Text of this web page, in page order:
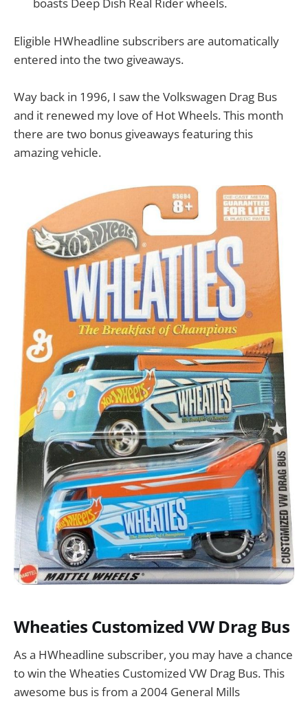
boasts Deep Dish Real Rider wheels.
Eligible HWheadline subscribers are automatically
entered into the two giveaways.
Way back in 1996, I saw the Volkswagen Drag Bus
and it renewed my love of Hot Wheels. This month
there are two bonus giveaways featuring this
amazing vehicle.
Wheaties Customized VW Drag Bus
As a HWheadline subscriber, you may have a chance
to win the Wheaties Customized VW Drag Bus. This
awesome bus is from a 2004 General Mills